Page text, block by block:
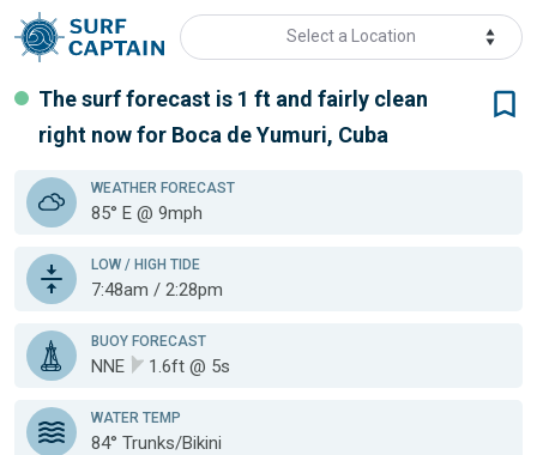
Select a Location
The surf forecast is 1 ft and fairly clean
right now for Boca de Yumuri, Cuba
WEATHER FORECAST
85° E @ 9mph
LOW / HIGH TIDE
7:48am / 2:28pm
BUOY FORECAST
NNE 1.6ft @ 5s
WATER TEMP
84° Trunks/Bikini